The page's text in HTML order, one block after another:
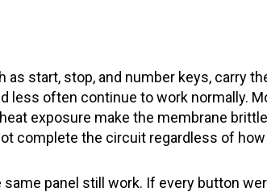
start, stop, and number keys, carry
less often continue to work normally.
exposure make the membrane
complete the circuit regardless of
panel still work. If every button